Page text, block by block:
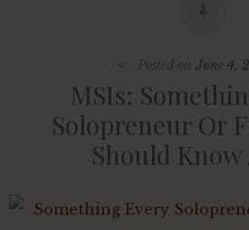
Posted on June 4,
MSIs:
Solopreneur Or
Should